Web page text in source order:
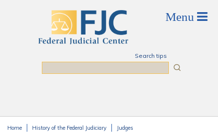
Search tips
Home History of the Federal Judiciary Judges